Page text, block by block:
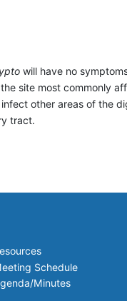
will have no
site most commonly
other areas of the
tract.
Schedule
Minutes